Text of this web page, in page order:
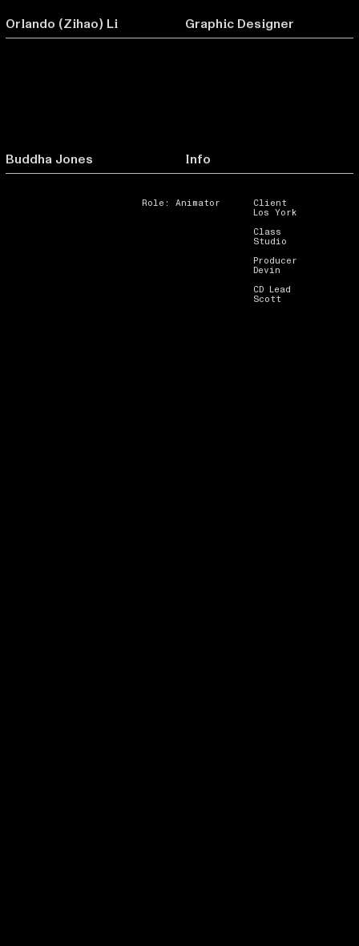
Buddha Jones Info
Orlando (Zihao) Li Graphic Designer
Role: Animator
Client
Los York
Class
Studio
Producer
Devin
CD Lead
Scott